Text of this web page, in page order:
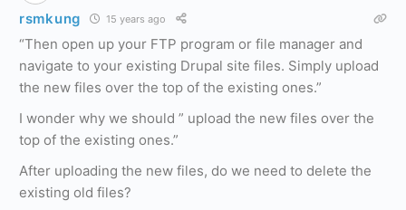
rsmkung 15 years ago
“Then open up your FTP program or file manager and
navigate to your existing Drupal site files. Simply upload
the new files over the top of the existing ones.”
I wonder why we should ” upload the new files over the
top of the existing ones.”
After uploading the new files, do we need to delete the
existing old files?